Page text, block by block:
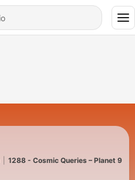
1288 - Cosmic Queries – Planet 9